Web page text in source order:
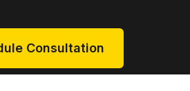
Consultation